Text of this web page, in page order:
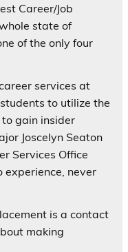
Career/Job
state of
of the only four
services at
to utilize the
to gain insider
Joscelyn Seaton
Services Office
never
is a contact
making